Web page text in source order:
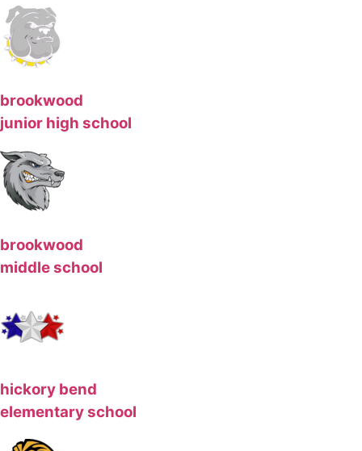
brookwood
junior high school
brookwood
middle school
hickory bend
elementary school